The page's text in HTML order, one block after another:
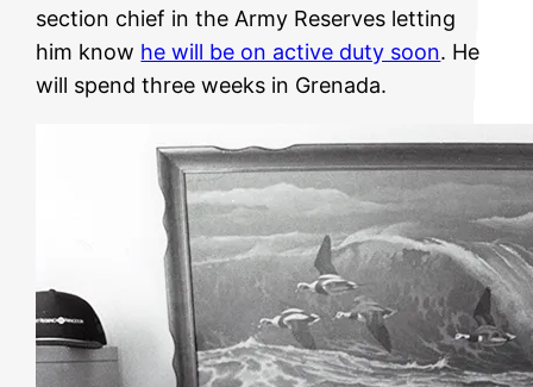
section chief in the Army Reserves letting
him know he will be on active duty soon. He
will spend three weeks in Grenada.